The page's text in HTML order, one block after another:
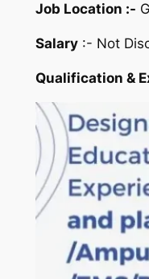
Job Location :-
Salary:- Not
Qualification &